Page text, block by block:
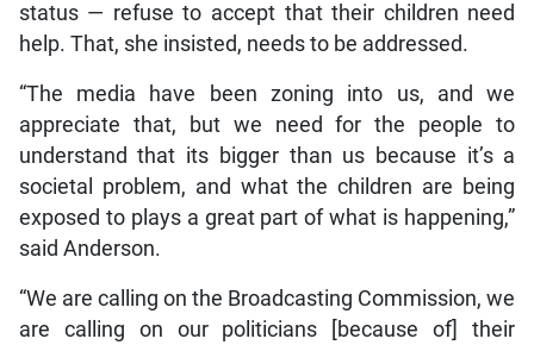
status — refuse to accept that their children need
help. That, she insisted, needs to be addressed.
“The media have been zoning into us, and we
appreciate that, but we need for the people to
understand that its bigger than us because it’s a
societal problem, and what the children are being
exposed to plays a great part of what is happening,”
said Anderson.
“We are calling on the Broadcasting Commission, we
are calling on our politicians [because of] their